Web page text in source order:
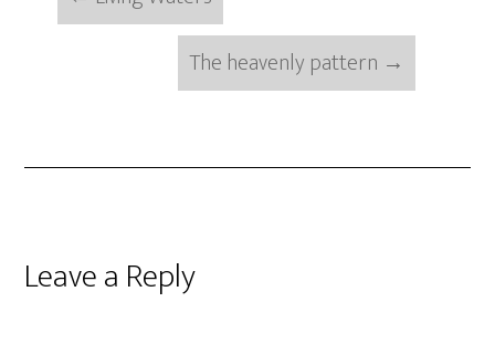
The heavenly pattern →
Reader
Leave a Reply